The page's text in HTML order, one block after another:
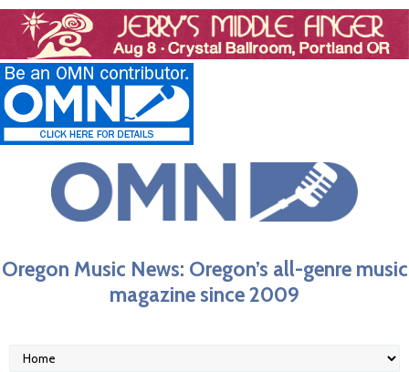
Oregon Music News: Oregon’s all-genre music
magazine since 2009